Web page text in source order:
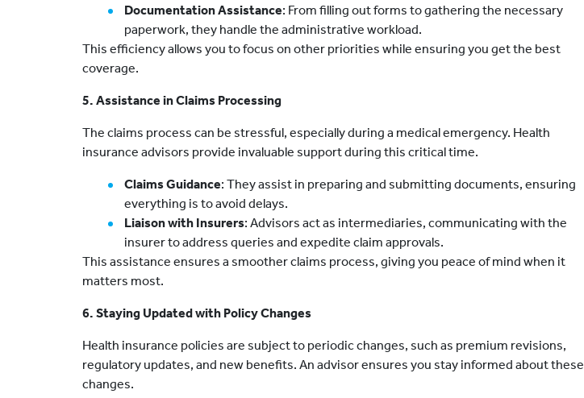
Documentation Assistance: From filling out forms to gathering the necessary
paperwork, they handle the administrative workload.
This efficiency allows you to focus on other priorities while ensuring you get the best
coverage.
5. Assistance in Claims Processing
The claims process can be stressful, especially during a medical emergency. Health
insurance advisors provide invaluable support during this critical time.
Claims Guidance: They assist in preparing and submitting documents, ensuring
everything is to avoid delays.
Liaison with Insurers: Advisors act as intermediaries, communicating with the
insurer to address queries and expedite claim approvals.
This assistance ensures a smoother claims process, giving you peace of mind when it
matters most.
6. Staying Updated with Policy Changes
Health insurance policies are subject to periodic changes, such as premium revisions,
regulatory updates, and new benefits. An advisor ensures you stay informed about these
changes.